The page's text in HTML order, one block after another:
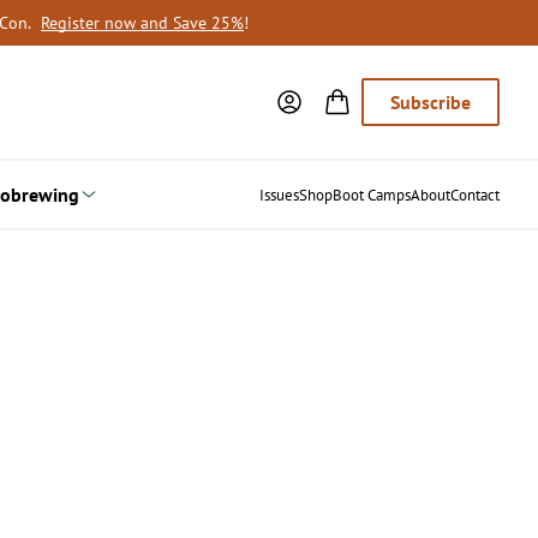
Register now and Save 25%!
Subscribe
IssuesShopBoot CampsAboutContact